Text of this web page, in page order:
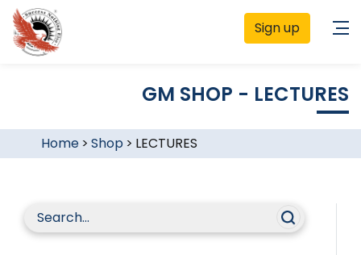
Sign up
GM SHOP - LECTURES
Home> Shop > LECTURES